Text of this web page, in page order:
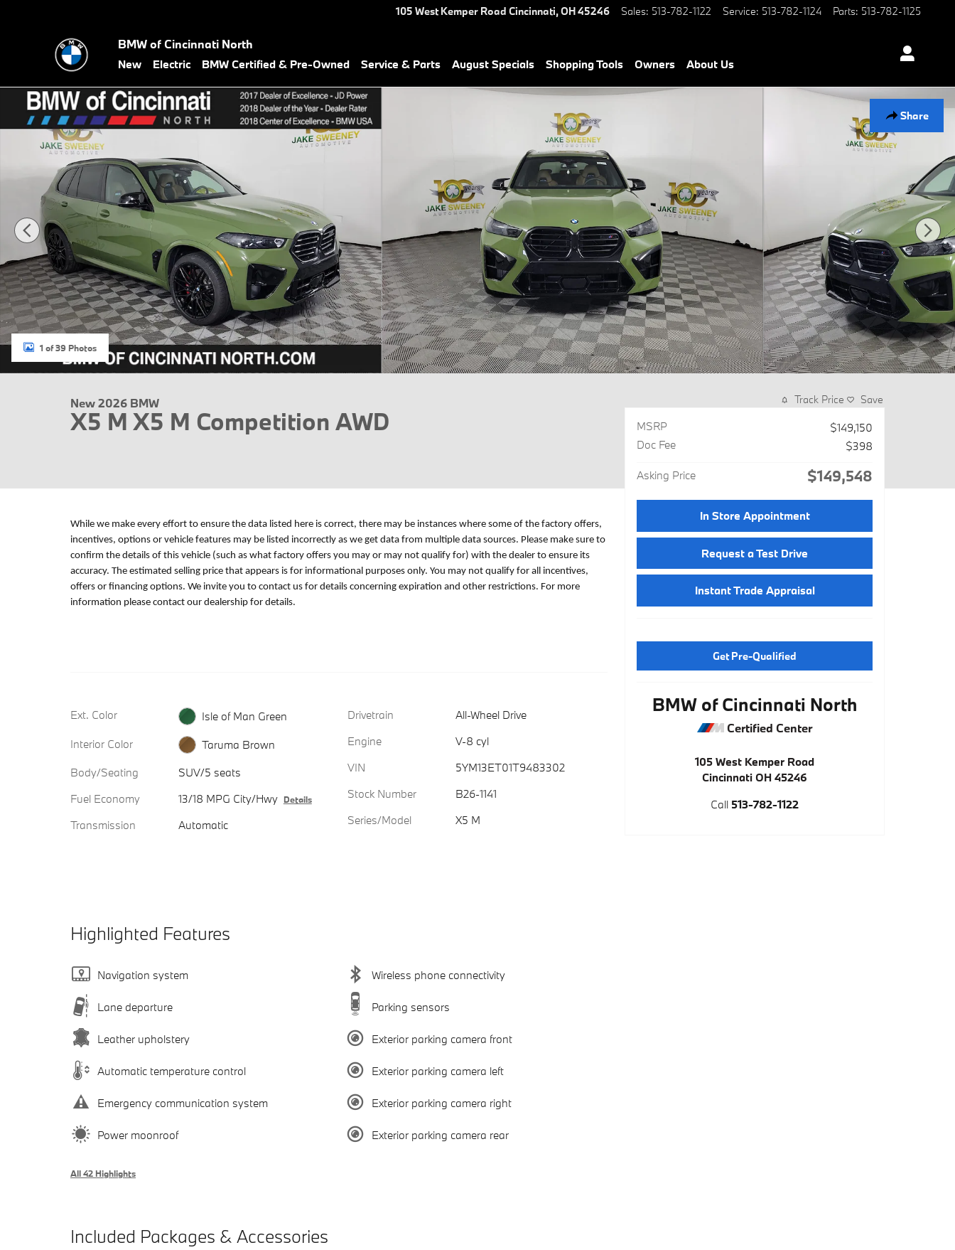
105 West Kemper Road Cincinnati,OH45246 Sales: 513-782-1122 Service: 513-782-1124 Parts: 513-782-1125
BMW of Cincinnati North
New Electric BMW Certified & Pre-Owned Service & Parts August Specials Shopping Tools Owners About Us
Share
New 2026 BMW X5 M X5 M Competition AWD SUV Photo 1 of 39
1 of 39 Photos
New 2026 BMW
X5 M X5 M Competition AWD
While we make every effort to ensure the data listed here is correct, there may be instances where some of the factory offers,
incentives, options or vehicle features may be listed incorrectly as we get data from multiple data sources. Please make sure to
confirm the details of this vehicle (such as what factory offers you may or may not qualify for) with the dealer to ensure its
accuracy. The estimated selling price that appears is for informational purposes only. You may not qualify for all incentives,
offers or financing options. We invite you to contact us for details concerning expiration and other restrictions. For more
information please contact our dealership for details.
Ext. Color
Isle of Man Green
Interior Color
Taruma Brown
Body/Seating
SUV/5 seats
Fuel Economy
13/18 MPG City/Hwy Details
Transmission Automatic
Drivetrain
All-Wheel Drive
Engine
V-8 cyl
VIN
5YM13ET01T9483302
Stock Number
B26-1141
Series/Model
X5 M
Highlighted Features
Navigation system
Lane departure
Leather upholstery
Automatic temperature control
Emergency communication system
Power moonroof
Wireless phone connectivity
Parking sensors
Exterior parking camera front
Exterior parking camera left
Exterior parking camera right
Exterior parking camera rear
All 42 Highlights
Included Packages & Accessories
Track Price Save
MSRP
$149,150
Doc Fee
$398
Asking Price $149,548
In Store Appointment
Request a Test Drive
Instant Trade Appraisal
Get Pre-Qualified
BMW of Cincinnati North
Certified Center
105 West Kemper Road
Cincinnati OH 45246
Call 513-782-1122